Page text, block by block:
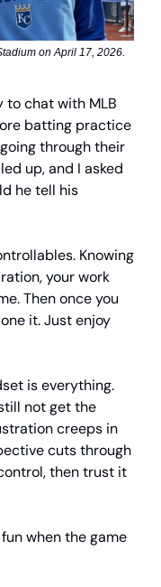
on April 17, 2026.
to chat with MLB
batting practice
through their
up, and I asked
he tell his
Knowing
your work
Then once you
it. Just enjoy
is everything.
not get the
creeps in
cuts through
then trust it
when the game